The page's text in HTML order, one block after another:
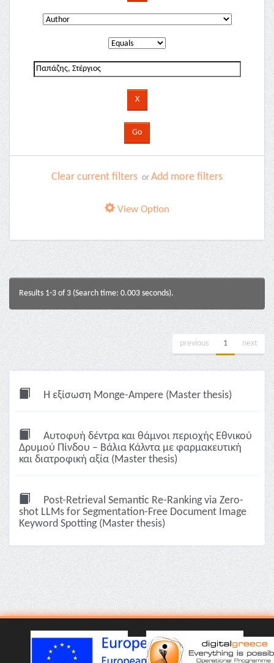
Clear current filters or Add more filters
View Option
Results 1-3 of 3 (Search time: 0.003 seconds).
previous 1 next
Η εξίσωση Monge-Ampere (Master thesis)
Αυτοφυή δέντρα και θάμνοι περιοχής Εθνικού
Δρυμού Πίνδου – Βάλια Κάλντα με φαρμακευτική
και διατροφική αξία (Master thesis)
Post-Retrieval Semantic Re-Ranking via Zero-
shot LLMs for Segmentation-Free Document Image
Keyword Spotting (Master thesis)